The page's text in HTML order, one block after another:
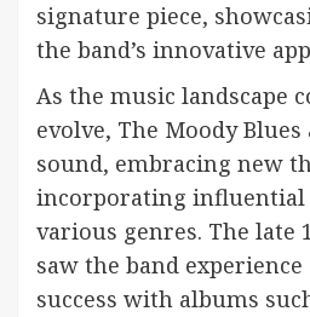
signature piece,
the band’s innovative
As the music landscape
evolve, The Moody
sound, embracing new
incorporating influential
various genres. The late
saw the band
success with albums